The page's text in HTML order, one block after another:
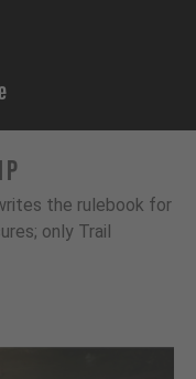
the rulebook for
only Trail